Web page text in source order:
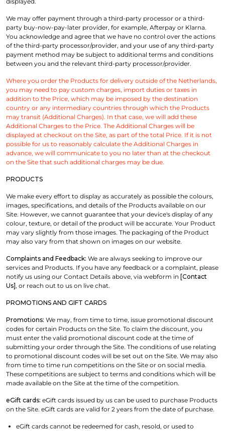
We may offer payment through a third-party processor or a third-
party buy-now-pay-later provider, for example, Afterpay or Klarna.
You acknowledge and agree that we have no control over the actions
of the third-party processor/provider, and your use of any third-party
payment method may be subject to additional terms and conditions
between you and the relevant third-party processor/provider.
Where you order the Products for delivery outside of the Netherlands,
you may need to pay custom charges, import duties or taxes in
addition to the Price, which may be imposed by the destination
country or any intermediary countries through which the Products
may transit (Additional Charges). In that case, we will add these
Additional Charges to the Price. The Additional Charges will be
displayed at checkout on the Site, as part of the total Price. If it is not
possible for us to reasonably calculate the Additional Charges in
advance, we will communicate to you no later than at the checkout
on the Site that such additional charges may be due.
PRODUCTS
We make every effort to display as accurately as possible the colours,
images, specifications, and details of the Products available on our
Site. However, we cannot guarantee that your device's display of any
colour, texture, or detail of the product will be accurate. Your Product
may vary slightly from those images. The packaging of the Product
may also vary from that shown on images on our website.
Complaints and Feedback: We are always seeking to improve our
services and Products. If you have any feedback or a complaint, please
notify us using our Contact Details above, via webform in [Contact
Us], or reach out to us on live chat.
PROMOTIONS AND GIFT CARDS
Promotions: We may, from time to time, issue promotional discount
codes for certain Products on the Site. To claim the discount, you
must enter the valid promotional discount code at the time of
submitting your order through the Site. The conditions of use relating
to promotional discount codes will be set out on the Site. We may also
from time to time run competitions on the Site or on social media.
These competitions are subject to terms and conditions which will be
made available on the Site at the time of the competition.
eGift cards: eGift cards issued by us can be used to purchase Products
on the Site. eGift cards are valid for 2 years from the date of purchase.
eGift cards cannot be redeemed for cash, resold, or used to